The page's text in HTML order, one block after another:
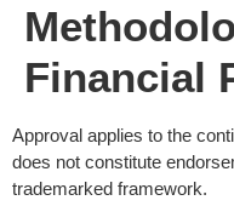
Financial
Approval applies to the
does not constitute
trademarked framework.